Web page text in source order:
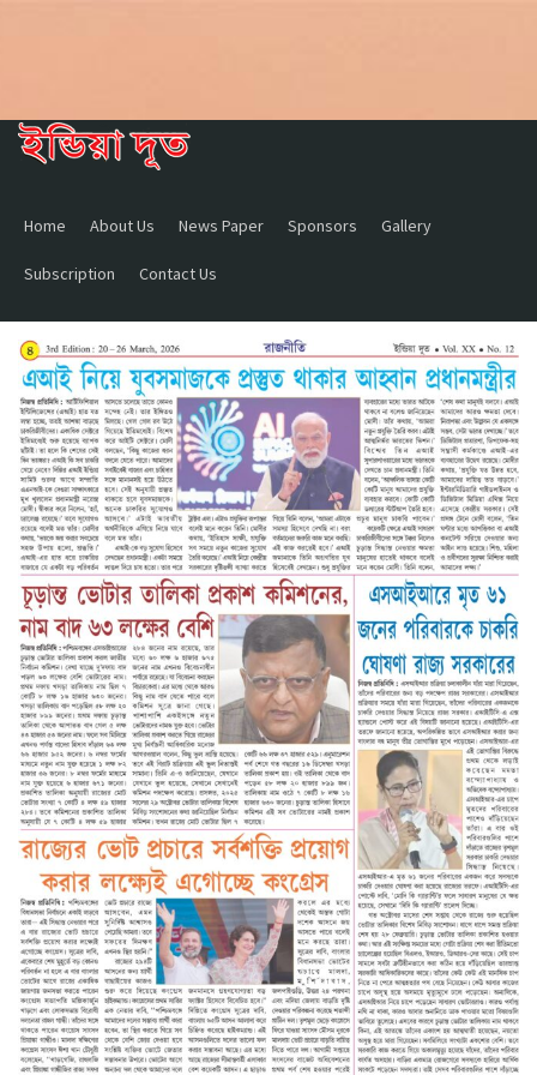
Home About Us News Paper Sponsors Gallery
Subscription Contact Us